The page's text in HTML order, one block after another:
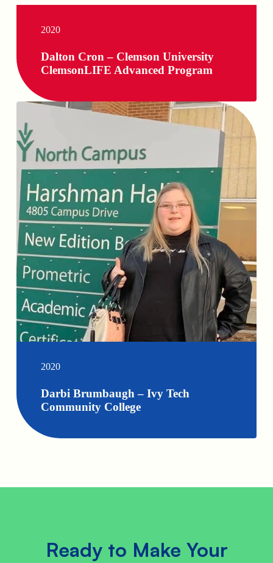
2020
Dalton Cron – Clemson University
ClemsonLIFE Advanced Program
2020
Darbi Brumbaugh – Ivy Tech
Community College
Ready to Make Your